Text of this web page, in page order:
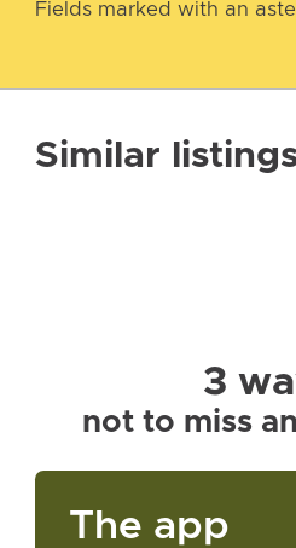
Fields marked with an
Similar
3
not to miss
The app